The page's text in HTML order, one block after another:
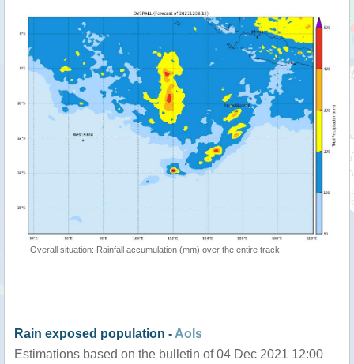
Overall situation: Rainfall accumulation (mm) over the entire track
Rain exposed population - AoIs
Estimations based on the bulletin of 04 Dec 2021 12:00